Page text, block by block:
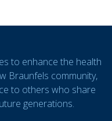
to enhance the health
Braunfels community,
to others who share
generations.